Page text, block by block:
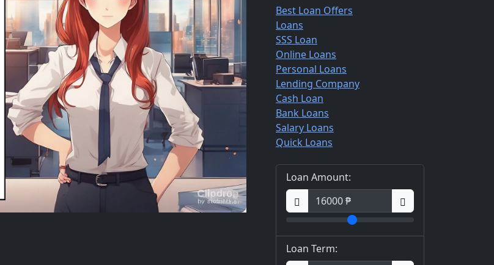
Best Loan Offers
Loans
SSS Loan
Online Loans
Personal Loans
Lending Company
Cash Loan
Bank Loans
Salary Loans
Quick Loans
Loan Amount:
Loan Term: